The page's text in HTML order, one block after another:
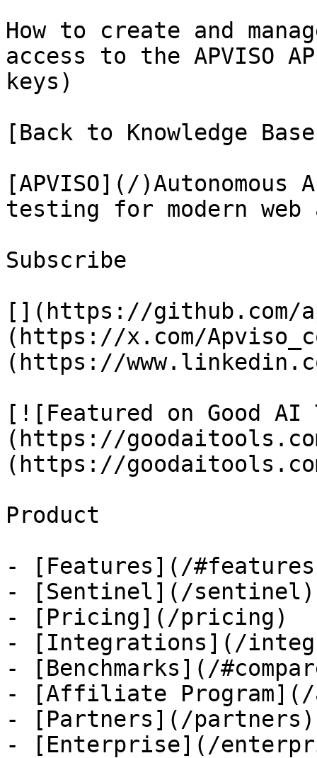
How to create and
access to the APVISO
keys)
[Back to Knowledge
[APVISO](/
testing for modern
Subscribe
[](https://github.com/
(https://x.com/
(https://
[![Featured on Good AI
(https://
(https://
Product
- [Features](/
- [Sentinel](/sentinel)
- [Pricing](/pricing)
- [Integrations](/
- [Benchmarks](/
- [Affiliate
- [Partners](/partners)
- [Enterprise](/